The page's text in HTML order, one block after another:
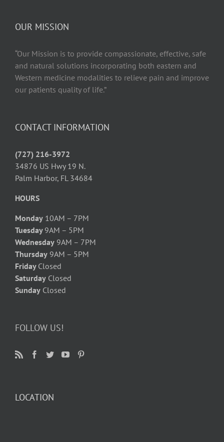
OUR MISSION
“Our Mission is to provide compassionate, effective, safe
and natural solutions incorporating both eastern and
Western medicine modalities to relieve pain and improve
our patients quality of life.”
CONTACT INFORMATION
(727) 216-3972
34876 US Hwy 19 N.
Palm Harbor, FL 34684
HOURS
Monday 10AM – 7PM
Tuesday 9AM – 5PM
Wednesday 9AM – 7PM
Thursday 9AM – 5PM
Friday Closed
Saturday Closed
Sunday Closed
FOLLOW US!
LOCATION